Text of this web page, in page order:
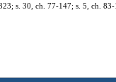
s. 30, ch. 77-147; s. 5, ch.